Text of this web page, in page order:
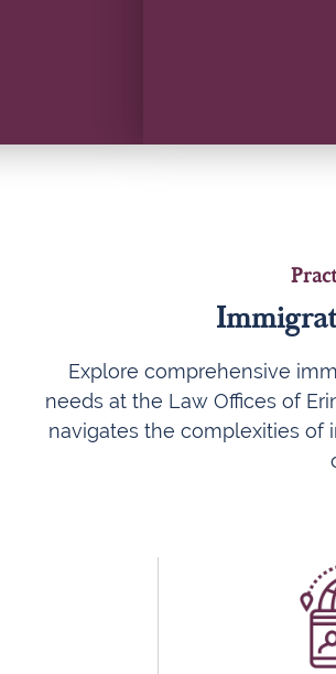
Explore comprehensive
needs at the Law Offices of
navigates the complexities of